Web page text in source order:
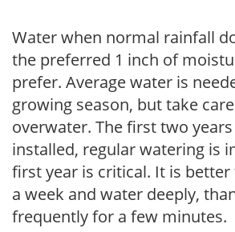
Water when normal rainfall
the preferred 1 inch of
prefer. Average water is
growing season, but take
overwater. The first two
installed, regular watering is
first year is critical. It is
a week and water deeply,
frequently for a few minutes.